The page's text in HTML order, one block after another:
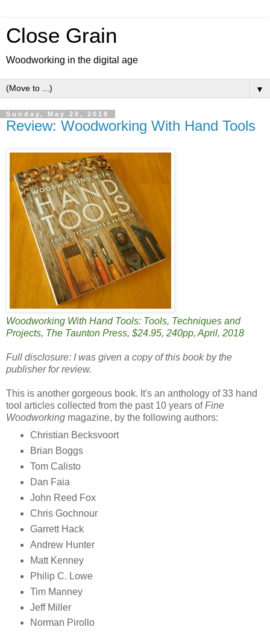
Close Grain
Woodworking in the digital age
▼
Sunday, May 20, 2018
Review: Woodworking With Hand Tools
Woodworking With Hand Tools: Tools, Techniques and
Projects, The Taunton Press, $24.95, 240pp, April, 2018
Full disclosure: I was given a copy of this book by the
publisher for review.
This is another gorgeous book. It's an anthology of 33 hand
tool articles collected from the past 10 years ofFine
Woodworking magazine, by the following authors:
Christian Becksvoort
Brian Boggs
Tom Calisto
Dan Faia
John Reed Fox
Chris Gochnour
Garrett Hack
Andrew Hunter
Matt Kenney
Philip C. Lowe
Tim Manney
Jeff Miller
Norman Pirollo